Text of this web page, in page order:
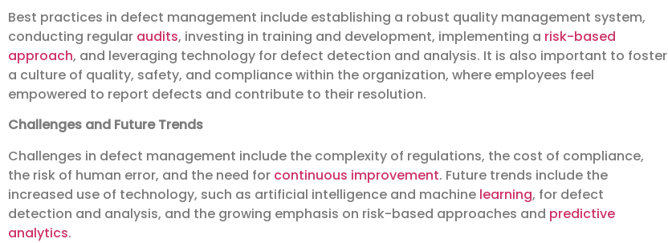
Best practices in defect management include establishing a robust quality management system,
conducting regular audits, investing in training and development, implementing a risk-based
approach, and leveraging technology for defect detection and analysis. It is also important to foster
a culture of quality, safety, and compliance within the organization, where employees feel
empowered to report defects and contribute to their resolution.
Challenges and Future Trends
Challenges in defect management include the complexity of regulations, the cost of compliance,
the risk of human error, and the need for continuous improvement. Future trends include the
increased use of technology, such as artificial intelligence and machine learning, for defect
detection and analysis, and the growing emphasis on risk-based approaches and predictive
analytics.